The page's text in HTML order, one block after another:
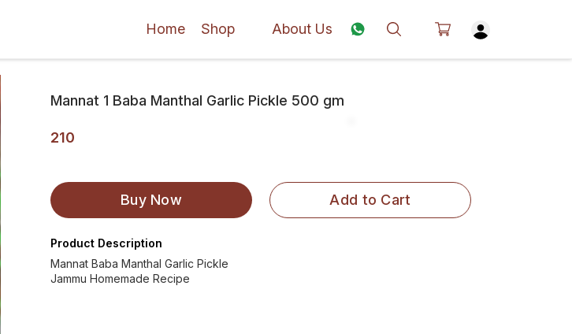
Home Shop About Us
Mannat 1 Baba Manthal Garlic Pickle 500 gm
210
Buy Now Add to Cart
Product Description
Mannat Baba Manthal Garlic Pickle
Jammu Homemade Recipe